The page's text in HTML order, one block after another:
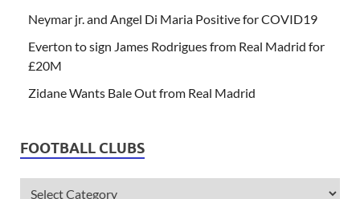
Neymar jr. and Angel Di Maria Positive for COVID19
Everton to sign James Rodrigues from Real Madrid for
£20M
Zidane Wants Bale Out from Real Madrid
FOOTBALL CLUBS